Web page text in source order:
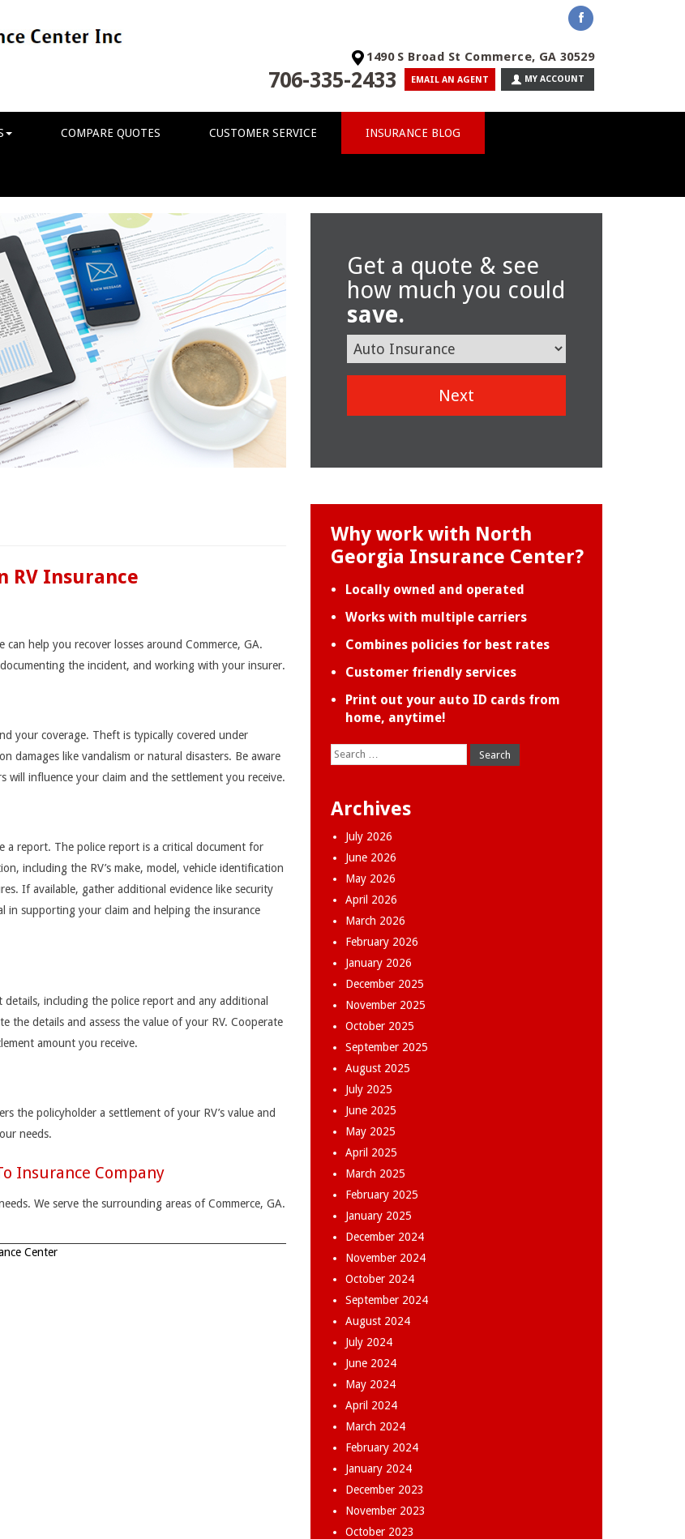
1490 S Broad St Commerce, GA 30529
706-335-2433 EMAIL AN AGENT MY ACCOUNT
COMPARE QUOTES CUSTOMER SERVICE INSURANCE BLOG
Get a quote & see
how much you could
save.
Next
RV Insurance
help you recover losses around Commerce, GA.
the incident, and working with your insurer.
your coverage. Theft is typically covered under
damages like vandalism or natural disasters. Be aware
will influence your claim and the settlement you receive.
report. The police report is a critical document for
including the RV’s make, model, vehicle identification
If available, gather additional evidence like security
in supporting your claim and helping the insurance
including the police report and any additional
the details and assess the value of your RV. Cooperate
amount you receive.
the policyholder a settlement of your RV’s value and
needs.
Insurance Company
We serve the surrounding areas of Commerce, GA.
Center
Why work with North
Georgia Insurance Center?
Locally owned and operated
Works with multiple carriers
Combines policies for best rates
Customer friendly services
Print out your auto ID cards from
home, anytime!
Search
for:
Archives
July 2026
June 2026
May 2026
April 2026
March 2026
February 2026
January 2026
December 2025
November 2025
October 2025
September 2025
August 2025
July 2025
June 2025
May 2025
April 2025
March 2025
February 2025
January 2025
December 2024
November 2024
October 2024
September 2024
August 2024
July 2024
June 2024
May 2024
April 2024
March 2024
February 2024
January 2024
December 2023
November 2023
October 2023